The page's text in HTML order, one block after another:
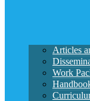
Articles
Work